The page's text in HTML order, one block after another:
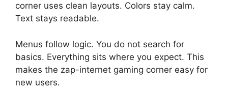
corner uses clean layouts. Colors stay calm.
Text stays readable.
Menus follow logic. You do not search for
basics. Everything sits where you expect. This
makes the zap-internet gaming corner easy for
new users.